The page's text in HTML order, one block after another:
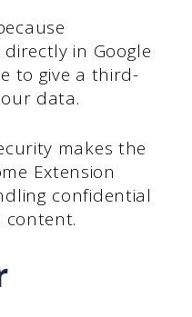
in Google
to give a third-
data.
makes the
Extension
confidential
content.